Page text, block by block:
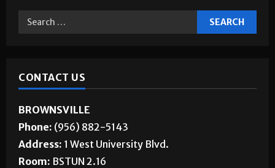
CONTACT US
BROWNSVILLE
Phone: (956) 882-5143
Address: 1 West University Blvd.
Room: BSTUN 2.16